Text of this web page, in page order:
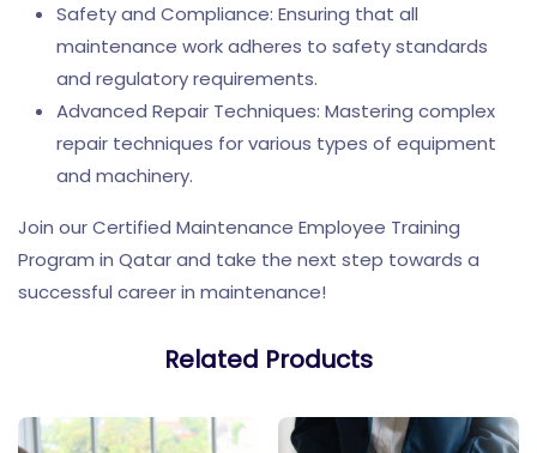
Safety and Compliance: Ensuring that all
maintenance work adheres to safety standards
and regulatory requirements.
Advanced Repair Techniques: Mastering complex
repair techniques for various types of equipment
and machinery.
Join our Certified Maintenance Employee Training
Program in Qatar and take the next step towards a
successful career in maintenance!
Related Products